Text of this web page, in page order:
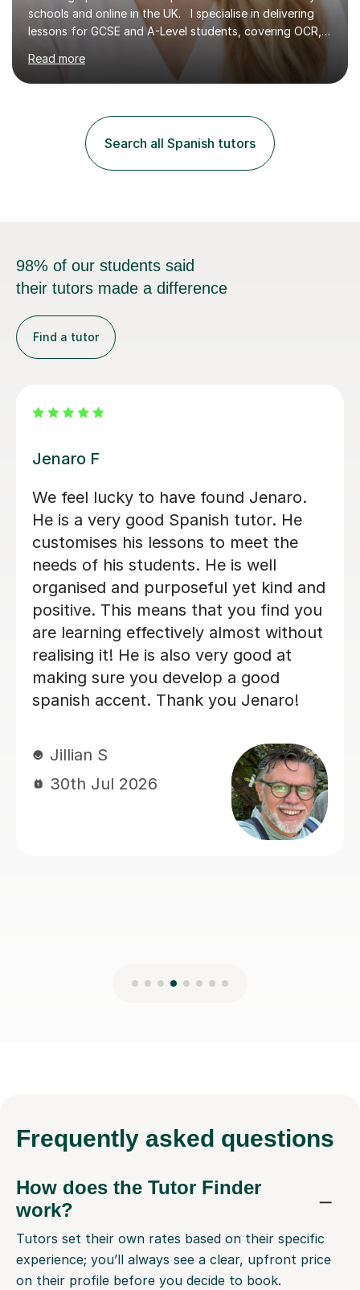
schools and online in the UK. I specialise in delivering
lessons for GCSE and A-Level students, covering OCR,
AQA, IB, and Edexcel exam boards for both subjects. My
approach involves an initial consultation to assess each
student’s needs, followed by a supportive and
academic goals. During my sessions, I implement
interactive activities, online educational games, and
targeted questions, ensuring a structured yet flexible
environment. I...
Read more
Search all Spanish tutors
98% of our students said
their tutors made a difference
Find a tutor
Michelle B
Michelle has delivers excellent lessons
for my daughter. She is patient and
she makes the lessons engaging and
fun and varied and always is very well
prepared for teaching the lesson. She
is very warm in the lessons, spending
a lot of time in two way conversation
which is excellent practice for my
daughter. I can see that her Spanish is
being encouraged and stretched with
Brilliant B
Frequently asked questions
How does the Tutor Finder
work?
Tutors set their own rates based on their specific
experience; you’ll always see a clear, upfront price
on their profile before you decide to book.